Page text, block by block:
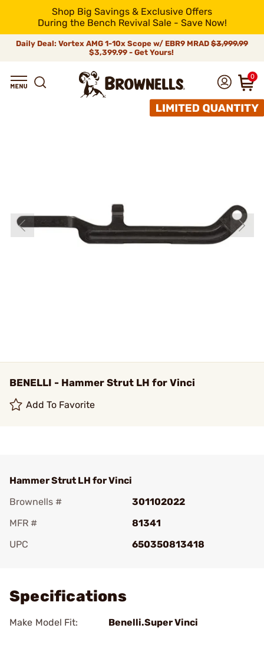
Shop Big Savings & Exclusive Offers
During the Bench Revival Sale - Save Now!
Daily Deal: Vortex AMG 1-10x Scope w/ EBR9 MRAD $3,999.99
$3,399.99 - Get Yours!
0
BENELLI - Hammer Strut LH for Vinci
Add To Favorite
Hammer Strut LH for Vinci
Brownells #
301102022
MFR #
81341
UPC
650350813418
Specifications
Make Model Fit: Benelli.Super Vinci